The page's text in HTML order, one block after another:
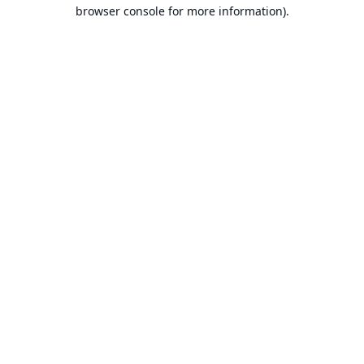
browser console for more information).